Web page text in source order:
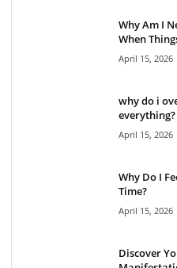
Why Am I
When
April 15, 2026
why do i
everything?
April 15, 2026
Why Do I
Time?
April 15, 2026
Discover